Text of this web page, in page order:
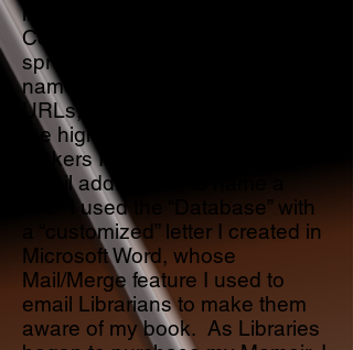
libraries. I developed a Library
Contacts “Database,” an Excel
spreadsheet containing the
names of Libraries and their
URLs, the first and last names of
the highest-ranking decision-
makers I could find, and their
email addresses, to name a
few. I used the “Database” with
a “customized” letter I created in
Microsoft Word, whose
Mail/Merge feature I used to
email Librarians to make them
aware of my book. As Libraries